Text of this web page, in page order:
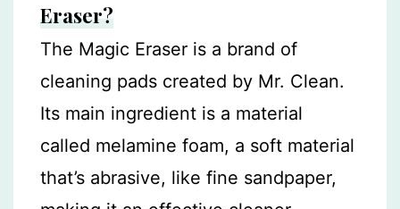
Eraser?
The Magic Eraser is a brand of
cleaning pads created by Mr. Clean.
Its main ingredient is a material
called melamine foam, a soft material
that’s abrasive, like fine sandpaper,